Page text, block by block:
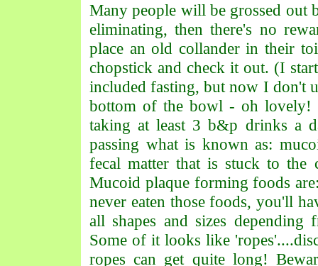
Many people will be grossed out
eliminating, then there's no
place an old collander in their
chopstick and check it out. (I
included fasting, but now I don't
bottom of the bowl - oh
taking at least 3 b&p drinks a
passing what is known as:
fecal matter that is stuck to the
Mucoid plaque forming foods
never eaten those foods, you'll
all shapes and sizes
Some of it looks like
ropes can get quite long!